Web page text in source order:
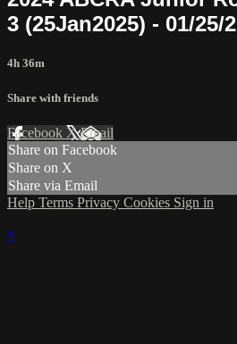
3 (25Jan2025) - 01/25/
4h 36m
Share with friends
Facebook XEmail
Share on Facebook
Share on X
Share via Email
Help Terms Privacy Cookies Sign in
×